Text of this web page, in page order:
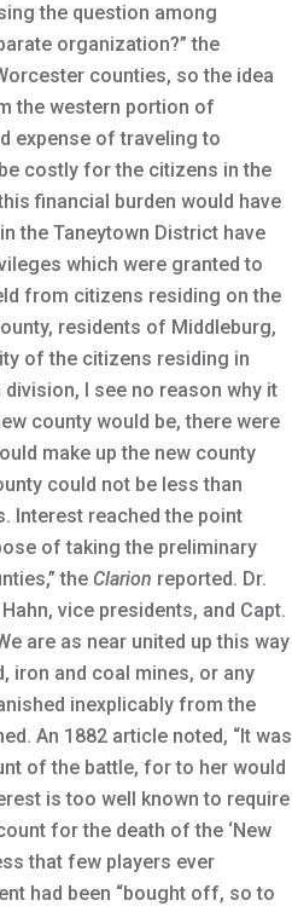
the question among
organization?” the
counties, so the idea
the western portion of
expense of traveling to
costly for the citizens in the
financial burden would have
the Taneytown District have
which were granted to
from citizens residing on the
residents of Middleburg,
of the citizens residing in
I see no reason why it
county would be, there were
make up the new county
could not be less than
Interest reached the point
of taking the preliminary
the Clarion reported. Dr.
vice presidents, and Capt.
are as near united up this way
iron and coal mines, or any
inexplicably from the
An 1882 article noted, “It was
of the battle, for to her would
is too well known to require
for the death of the ‘New
that few players ever
had been “bought off, so to